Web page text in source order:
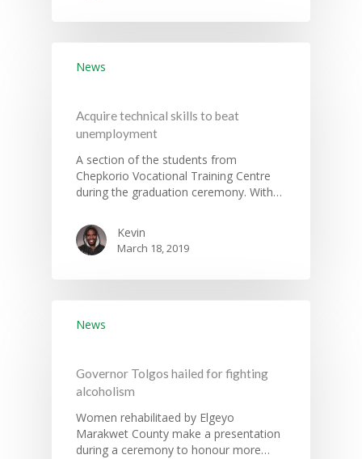
News
Acquire technical skills to beat
unemployment
A section of the students from
Chepkorio Vocational Training Centre
during the graduation ceremony. With…
Kevin
March 18, 2019
News
Governor Tolgos hailed for fighting
alcoholism
Women rehabilitaed by Elgeyo
Marakwet County make a presentation
during a ceremony to honour more…
Communications,
Governance
Roads, Public Works
Sports, Youth Affairs,
Culture,Children &
Grievance Redress
(GRM)
Adopt A School
Tournament